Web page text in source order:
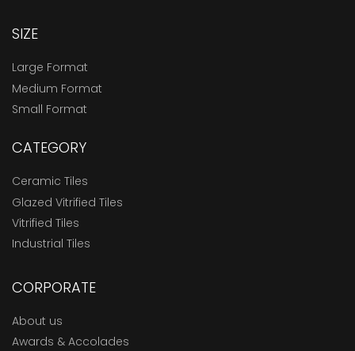
SIZE
Large Format
Medium Format
Small Format
CATEGORY
Ceramic Tiles
Glazed Vitrified Tiles
Vitrified Tiles
Industrial Tiles
CORPORATE
About us
Awards & Accolades